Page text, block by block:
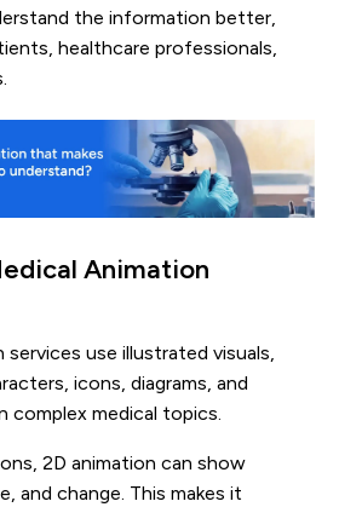
the information better,
healthcare professionals,
Animation
services use illustrated visuals,
icons, diagrams, and
complex medical topics.
2D animation can show
and change. This makes it